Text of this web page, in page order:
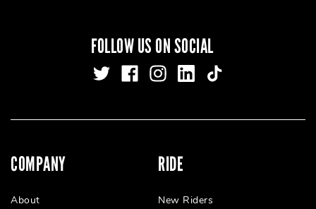
FOLLOW US ON SOCIAL
COMPANY
About
RIDE
New Riders